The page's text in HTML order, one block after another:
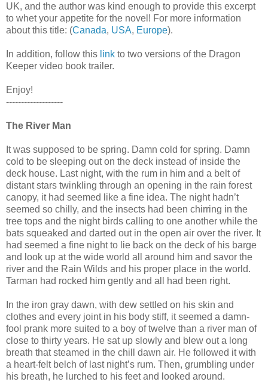
UK, and the author was kind enough to provide this excerpt
to whet your appetite for the novel! For more information
about this title: (Canada, USA, Europe).
In addition, follow this link to two versions of the Dragon
Keeper video book trailer.
Enjoy!
-------------------
The River Man
It was supposed to be spring. Damn cold for spring. Damn
cold to be sleeping out on the deck instead of inside the
deck house. Last night, with the rum in him and a belt of
distant stars twinkling through an opening in the rain forest
canopy, it had seemed like a fine idea. The night hadn’t
seemed so chilly, and the insects had been chirring in the
tree tops and the night birds calling to one another while the
bats squeaked and darted out in the open air over the river. It
had seemed a fine night to lie back on the deck of his barge
and look up at the wide world all around him and savor the
river and the Rain Wilds and his proper place in the world.
Tarman had rocked him gently and all had been right.
In the iron gray dawn, with dew settled on his skin and
clothes and every joint in his body stiff, it seemed a damn-
fool prank more suited to a boy of twelve than a river man of
close to thirty years. He sat up slowly and blew out a long
breath that steamed in the chill dawn air. He followed it with
a heart-felt belch of last night’s rum. Then, grumbling under
his breath, he lurched to his feet and looked around.